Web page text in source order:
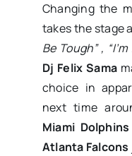
Changing the
takes the stage
Be Tough” , “
Dj Felix Sama
choice in
next time
Miami Dolphins
Atlanta Falcons